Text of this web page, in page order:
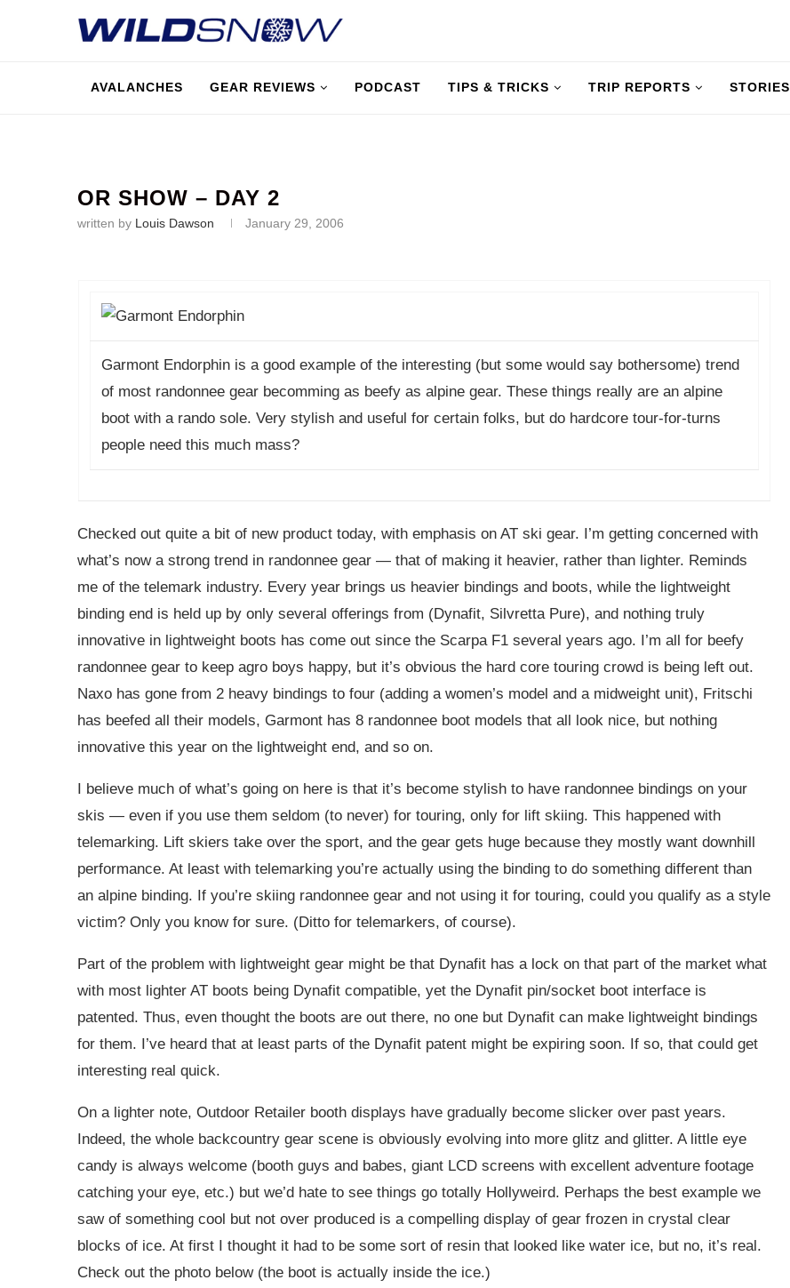
AVALANCHES GEAR REVIEWS PODCAST TIPS & TRICKS TRIP REPORTS STORIES
OR SHOW – DAY 2
written by Louis Dawson January 29, 2006
Garmont Endorphin is a good example of the interesting (but some would say bothersome) trend
of most randonnee gear becomming as beefy as alpine gear. These things really are an alpine
boot with a rando sole. Very stylish and useful for certain folks, but do hardcore tour-for-turns
people need this much mass?
Checked out quite a bit of new product today, with emphasis on AT ski gear. I’m getting concerned with
what’s now a strong trend in randonnee gear — that of making it heavier, rather than lighter. Reminds
me of the telemark industry. Every year brings us heavier bindings and boots, while the lightweight
binding end is held up by only several offerings from (Dynafit, Silvretta Pure), and nothing truly
innovative in lightweight boots has come out since the Scarpa F1 several years ago. I’m all for beefy
randonnee gear to keep agro boys happy, but it’s obvious the hard core touring crowd is being left out.
Naxo has gone from 2 heavy bindings to four (adding a women’s model and a midweight unit), Fritschi
has beefed all their models, Garmont has 8 randonnee boot models that all look nice, but nothing
innovative this year on the lightweight end, and so on.
I believe much of what’s going on here is that it’s become stylish to have randonnee bindings on your
skis — even if you use them seldom (to never) for touring, only for lift skiing. This happened with
telemarking. Lift skiers take over the sport, and the gear gets huge because they mostly want downhill
performance. At least with telemarking you’re actually using the binding to do something different than
an alpine binding. If you’re skiing randonnee gear and not using it for touring, could you qualify as a style
victim? Only you know for sure. (Ditto for telemarkers, of course).
Part of the problem with lightweight gear might be that Dynafit has a lock on that part of the market what
with most lighter AT boots being Dynafit compatible, yet the Dynafit pin/socket boot interface is
patented. Thus, even thought the boots are out there, no one but Dynafit can make lightweight bindings
for them. I’ve heard that at least parts of the Dynafit patent might be expiring soon. If so, that could get
interesting real quick.
On a lighter note, Outdoor Retailer booth displays have gradually become slicker over past years.
Indeed, the whole backcountry gear scene is obviously evolving into more glitz and glitter. A little eye
candy is always welcome (booth guys and babes, giant LCD screens with excellent adventure footage
catching your eye, etc.) but we’d hate to see things go totally Hollyweird. Perhaps the best example we
saw of something cool but not over produced is a compelling display of gear frozen in crystal clear
blocks of ice. At first I thought it had to be some sort of resin that looked like water ice, but no, it’s real.
Check out the photo below (the boot is actually inside the ice.)